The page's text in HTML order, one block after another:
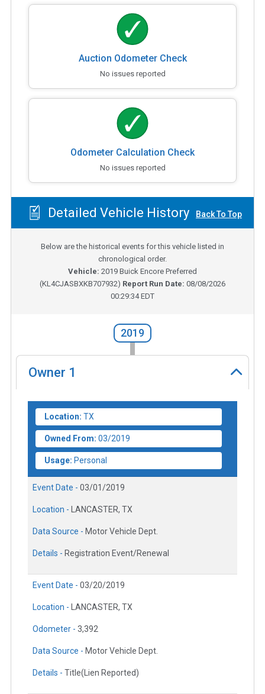
Auction Odometer Check
No issues reported
Odometer Calculation Check
No issues reported
Detailed Vehicle History Back To Top
Below are the historical events for this vehicle listed in
chronological order.
Vehicle: 2019 Buick Encore Preferred
(KL4CJASBXKB707932) Report Run Date: 08/08/2026
00:29:34 EDT
2019
Owner 1
Location: TX
Owned From: 03/2019
Usage: Personal
Event Date - 03/01/2019
Location - LANCASTER, TX
Data Source - Motor Vehicle Dept.
Details - Registration Event/Renewal
Event Date - 03/20/2019
Location - LANCASTER, TX
Odometer - 3,392
Data Source - Motor Vehicle Dept.
Details - Title(Lien Reported)